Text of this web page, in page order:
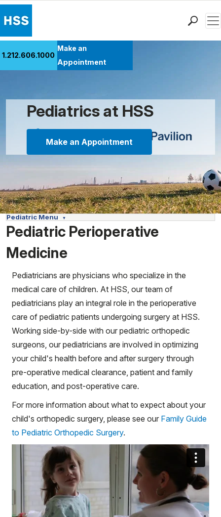
Research & Education
1.212.606.1000
Make an
Appointment
Pediatrics at HSS
Make an Appointment
Pediatric Menu
Pediatric Perioperative
Medicine
Pediatricians are physicians who specialize in the
medical care of children. At HSS, our team of
pediatricians play an integral role in the perioperative
care of pediatric patients undergoing surgery at HSS.
Working side-by-side with our pediatric orthopedic
surgeons, our pediatricians are involved in optimizing
your child's health before and after surgery through
pre-operative medical clearance, patient and family
education, and post-operative care.
For more information about what to expect about your
child's orthopedic surgery, please see our Family Guide
to Pediatric Orthopedic Surgery.